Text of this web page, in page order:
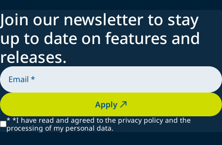
Explore our technologies to learn how we help you save
time, reduce waste, and boost efficiency.
Join our newsletter to stay
up to date on features and
releases.
Apply
* *I have read and agreed to the privacy policy and the
processing of my personal data.